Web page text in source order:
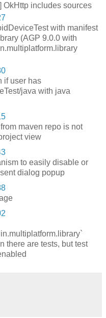
OkHttp includes sources
with manifest
(AGP 9.0.0 with
if user has
java with java
maven repo is not
view
to easily disable or
dialog popup
there are tests, but test